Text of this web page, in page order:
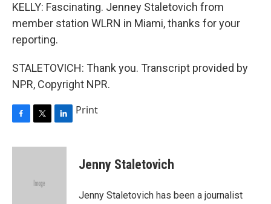
KELLY: Fascinating. Jenney Staletovich from
member station WLRN in Miami, thanks for your
reporting.
STALETOVICH: Thank you. Transcript provided by
NPR, Copyright NPR.
c
i
e
n
Print
Jenny Staletovich
Jenny Staletovich has been a journalist